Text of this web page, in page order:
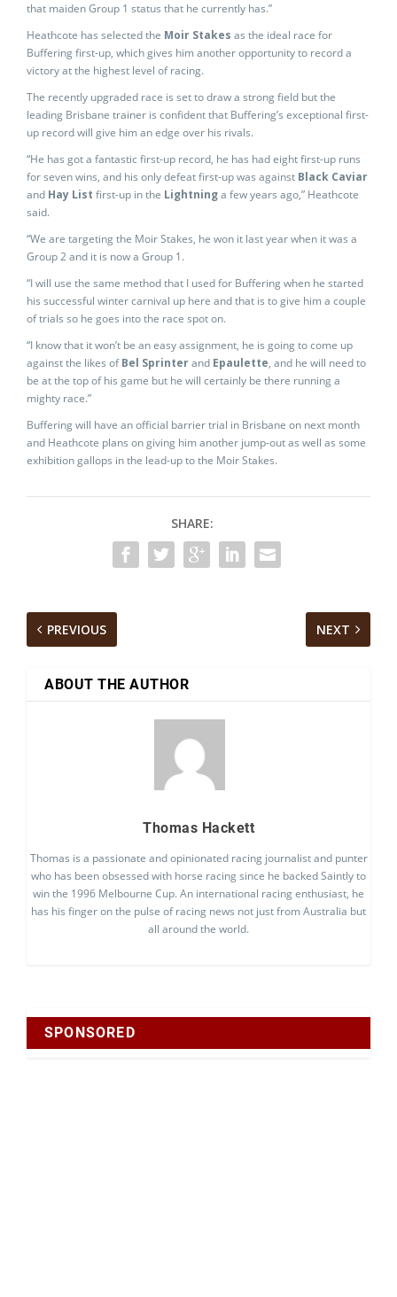
that maiden Group 1 status that he currently has.”
Heathcote has selected the Moir Stakes as the ideal race for
Buffering first-up, which gives him another opportunity to record a
victory at the highest level of racing.
The recently upgraded race is set to draw a strong field but the
leading Brisbane trainer is confident that Buffering’s exceptional first-
up record will give him an edge over his rivals.
“He has got a fantastic first-up record, he has had eight first-up runs
for seven wins, and his only defeat first-up was against Black Caviar
and Hay List first-up in the Lightninga few years ago,” Heathcote
said.
“We are targeting the Moir Stakes, he won it last year when it was a
Group 2 and it is now a Group 1.
“I will use the same method that I used for Buffering when he started
his successful winter carnival up here and that is to give him a couple
of trials so he goes into the race spot on.
“I know that it won’t be an easy assignment, he is going to come up
against the likes ofBel Sprinterand Epaulette, and he will need to
be at the top of his game but he will certainly be there running a
mighty race.”
Buffering will have an official barrier trial in Brisbane on next month
and Heathcote plans on giving him another jump-out as well as some
exhibition gallops in the lead-up to the Moir Stakes.
SHARE:
PREVIOUS NEXT
ABOUT THE AUTHOR
Thomas Hackett
Thomas is a passionate and opinionated racing journalist and punter
who has been obsessed with horse racing since he backed Saintly to
win the 1996 Melbourne Cup. An international racing enthusiast, he
has his finger on the pulse of racing news not just from Australia but
all around the world.
SPONSORED